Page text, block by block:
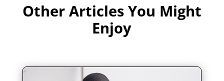
Other Articles You Might
Enjoy